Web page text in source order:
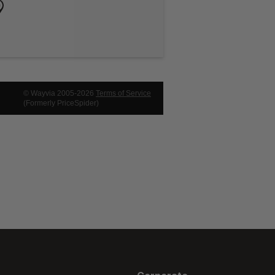
© Wayvia 2005-2026 Terms of Service
(Formerly PriceSpider)